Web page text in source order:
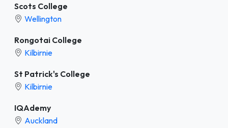
Scots College
Wellington
Rongotai College
Kilbirnie
St Patrick's College
Kilbirnie
IQAdemy
Auckland